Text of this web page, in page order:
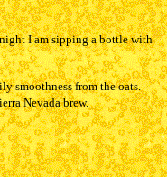
I am sipping a bottle with
smoothness from the oats.
Nevada brew.